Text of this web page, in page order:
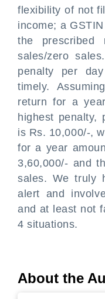
flexibility of not
income; a
the prescribed
sales/zero
penalty per
timely.
return for a
highest penalty,
is Rs. 10,000/-,
for a year
3,60,000/- and
sales. We truly
alert and
and at least not
4 situations.
About the